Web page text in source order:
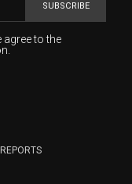
SUBSCRIBE
agree to the
and will keep
the collection of